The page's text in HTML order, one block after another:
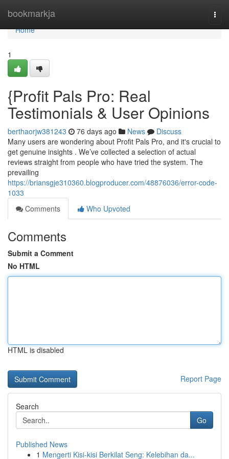
bookmarkja
Home
Home
1
{Profit Pals Pro: Real
Testimonials & User Opinions
berthaorjw381243 76 days ago News
Discuss
Many users are wondering about Profit Pals Pro, and it's crucial to
get genuine insights . We’ve collected a selection of actual
reviews straight from people who have tried the system. The
prevailing
https://briansgje310360.blogproducer.com/48876036/error-code-
1033
Comments
Who Upvoted
Comments
Submit a Comment
No HTML
HTML is disabled
Report Page
Search
Go
Published News
1 Mengerti Kisi-kisi Berkilat Seng: Kelebihan da...